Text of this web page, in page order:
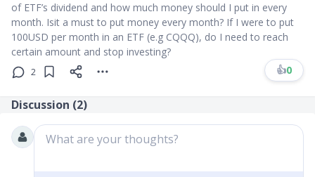
of ETF’s dividend and how much money should I put in every
month. Isit a must to put money every month? If I were to put
100USD per month in an ETF (e.g CQQQ), do I need to reach
certain amount and stop investing?
2 👍0
Discussion (2)
What are your thoughts?